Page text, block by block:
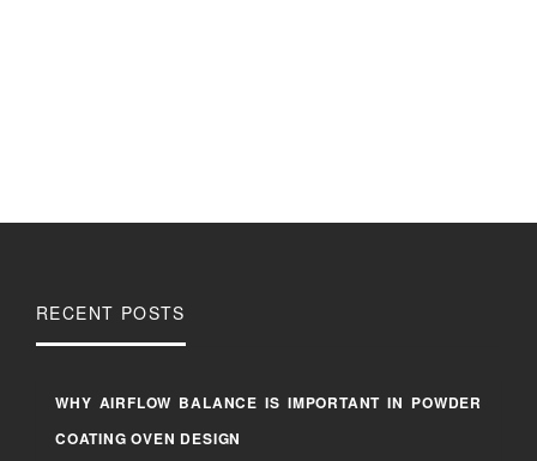
RECENT POSTS
WHY AIRFLOW BALANCE IS IMPORTANT IN POWDER
COATING OVEN DESIGN